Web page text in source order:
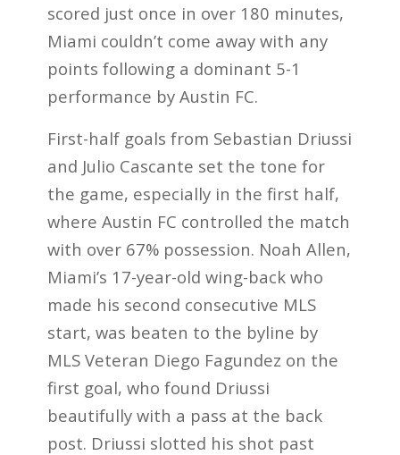
scored just once in over 180 minutes,
Miami couldn’t come away with any
points following a dominant 5-1
performance by Austin FC.
First-half goals from Sebastian Driussi
and Julio Cascante set the tone for
the game, especially in the first half,
where Austin FC controlled the match
with over 67% possession. Noah Allen,
Miami’s 17-year-old wing-back who
made his second consecutive MLS
start, was beaten to the byline by
MLS Veteran Diego Fagundez on the
first goal, who found Driussi
beautifully with a pass at the back
post. Driussi slotted his shot past